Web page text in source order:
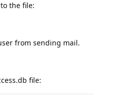
the file:
from sending mail.
file: